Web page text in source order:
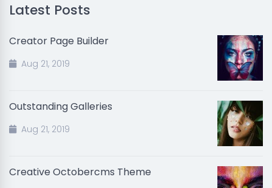
Latest Posts
Creator Page Builder
Aug 21, 2019
Outstanding Galleries
Aug 21, 2019
Creative Octobercms Theme